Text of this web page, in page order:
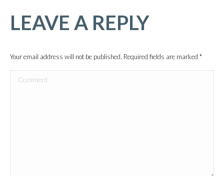
LEAVE A REPLY
Your email address will not be published. Required fields are marked *
Comment